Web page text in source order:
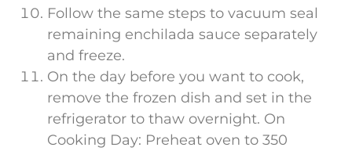
Follow the same steps to vacuum seal
remaining enchilada sauce separately
and freeze.
On the day before you want to cook,
remove the frozen dish and set in the
refrigerator to thaw overnight. On
Cooking Day: Preheat oven to 350